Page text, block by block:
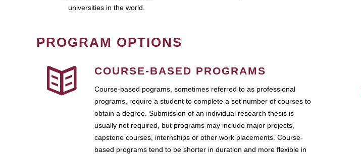
universities in the world.
PROGRAM OPTIONS
COURSE-BASED PROGRAMS
Course-based pograms, sometimes referred to as professional
programs, require a student to complete a set number of courses to
obtain a degree. Submission of an individual research thesis is
usually not required, but programs may include major projects,
capstone courses, internships or other work placements. Course-
based programs tend to be shorter in duration and more flexible in